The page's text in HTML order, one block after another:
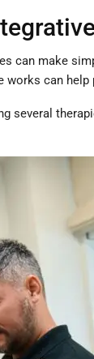
can make
can
several